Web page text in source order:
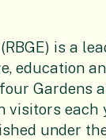
(RBGE) is a
education
Gardens
each
under